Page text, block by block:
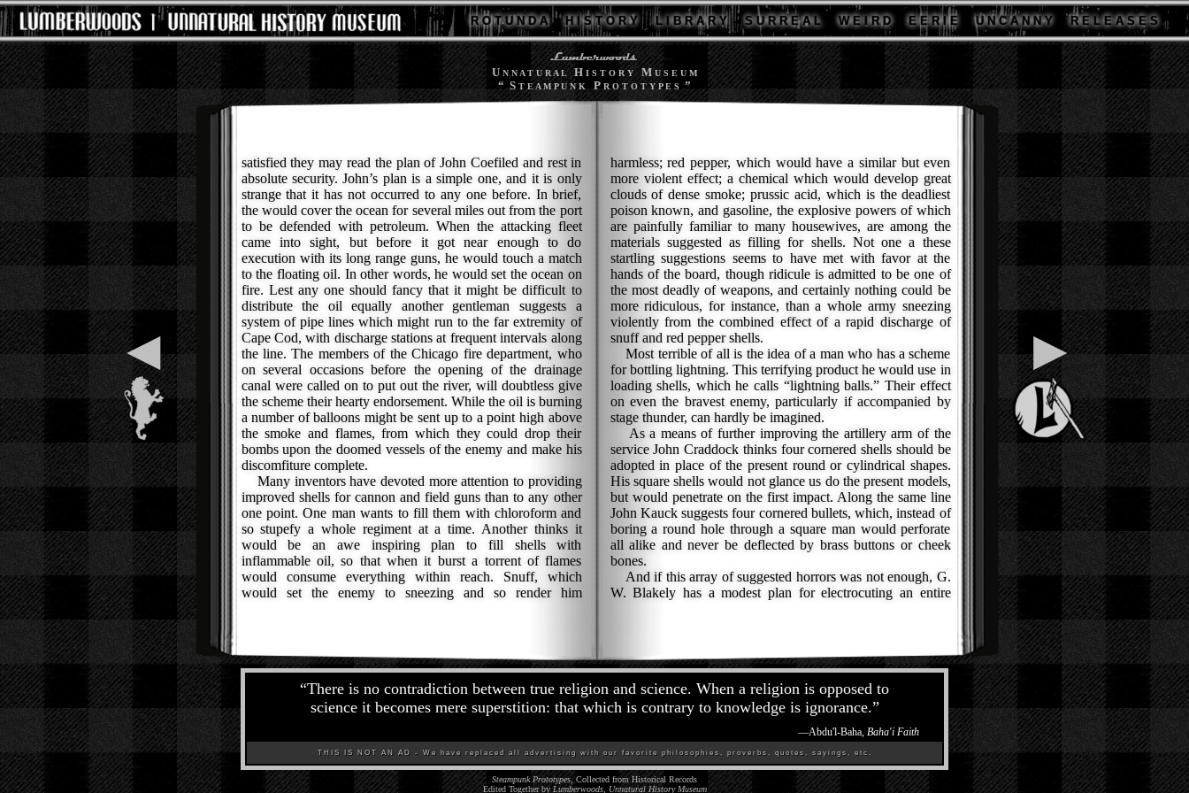
R O T U N D A H I S T O R Y L I B R A R Y S U R R E A L W E I R D E E R I E U N C A N N Y R E L E A S E S
U N N A T U R A L H I S T O R Y MU S E U M
“ S T E A M P U N K P R O T O T Y P E S ”
◀
satisfied they may read the plan of John Coefiled and rest in
absolute security. John’s plan is a simple one, and it is only
strange that it has not occurred to any one before. In brief,
the would cover the ocean for several miles out from the port
to be defended with petroleum. When the attacking fleet
came into sight, but before it got near enough to do
execution with its long range guns, he would touch a match
to the floating oil. In other words, he would set the ocean on
fire. Lest any one should fancy that it might be difficult to
distribute the oil equally another gentleman suggests a
system of pipe lines which might run to the far extremity of
Cape Cod, with discharge stations at frequent intervals along
the line. The members of the Chicago fire department, who
on several occasions before the opening of the drainage
canal were called on to put out the river, will doubtless give
the scheme their hearty endorsement. While the oil is burning
a number of balloons might be sent up to a point high above
the smoke and flames, from which they could drop their
bombs upon the doomed vessels of the enemy and make his
discomfiture complete.
Many inventors have devoted more attention to providing
improved shells for cannon and field guns than to any other
one point. One man wants to fill them with chloroform and
so stupefy a whole regiment at a time. Another thinks it
would be an awe inspiring plan to fill shells with
inflammable oil, so that when it burst a torrent of flames
would consume everything within reach. Snuff, which
would set the enemy to sneezing and so render him
harmless; red pepper, which would have a similar but even
more violent effect; a chemical which would develop great
clouds of dense smoke; prussic acid, which is the deadliest
poison known, and gasoline, the explosive powers of which
are painfully familiar to many housewives, are among the
materials suggested as filling for shells. Not one a these
startling suggestions seems to have met with favor at the
hands of the board, though ridicule is admitted to be one of
the most deadly of weapons, and certainly nothing could be
more ridiculous, for instance, than a whole army sneezing
violently from the combined effect of a rapid discharge of
snuff and red pepper shells.
Most terrible of all is the idea of a man who has a scheme
for bottling lightning. This terrifying product he would use in
loading shells, which he calls “lightning balls.” Their effect
on even the bravest enemy, particularly if accompanied by
stage thunder, can hardly be imagined.
As a means of further improving the artillery arm of the
service John Craddock thinks four cornered shells should be
adopted in place of the present round or cylindrical shapes.
His square shells would not glance us do the present models,
but would penetrate on the first impact. Along the same line
John Kauck suggests four cornered bullets, which, instead of
boring a round hole through a square man would perforate
all alike and never be deflected by brass buttons or cheek
bones.
And if this array of suggested horrors was not enough, G.
W. Blakely has a modest plan for electrocuting an entire
▶
“There is no contradiction between true religion and science. When a religion is opposed to
science it becomes mere superstition: that which is contrary to knowledge is ignorance.”
—Abdu'l-Baha, Baha'i Faith
THIS IS NOT AN AD - We have replaced all advertising with our favorite philosophies, proverbs, quotes, sayings, etc.
Steampunk Prototypes, Collected from Historical Records
Edited Together byLumberwoods, Unnatural History Museum